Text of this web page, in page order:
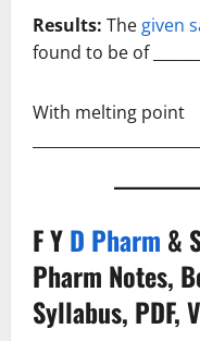
Results: Thegiven
found to be of
With melting point
F YD Pharm &
Pharm Notes,
Syllabus, PDF,